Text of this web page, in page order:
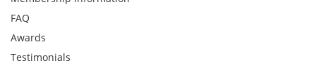
FAQ
Awards
Testimonials